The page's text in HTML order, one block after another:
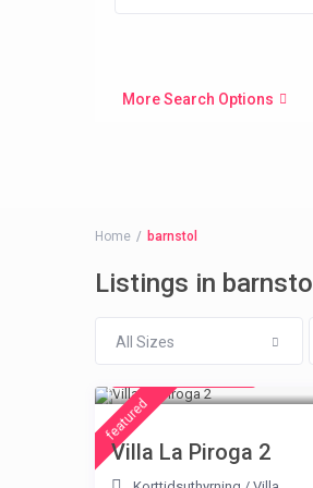
More Search Options
Home barnstol
Listings in barnstol
All Sizes
featured
Villa La Piroga 2